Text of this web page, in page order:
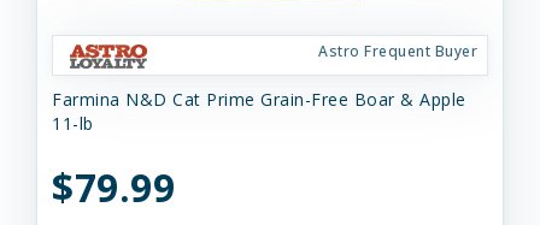
Astro Frequent Buyer
Farmina N&D Cat Prime Grain-Free Boar & Apple
11-lb
$79.99